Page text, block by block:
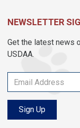
NEWSLETTER
Get the latest news
USDAA.
Sign Up